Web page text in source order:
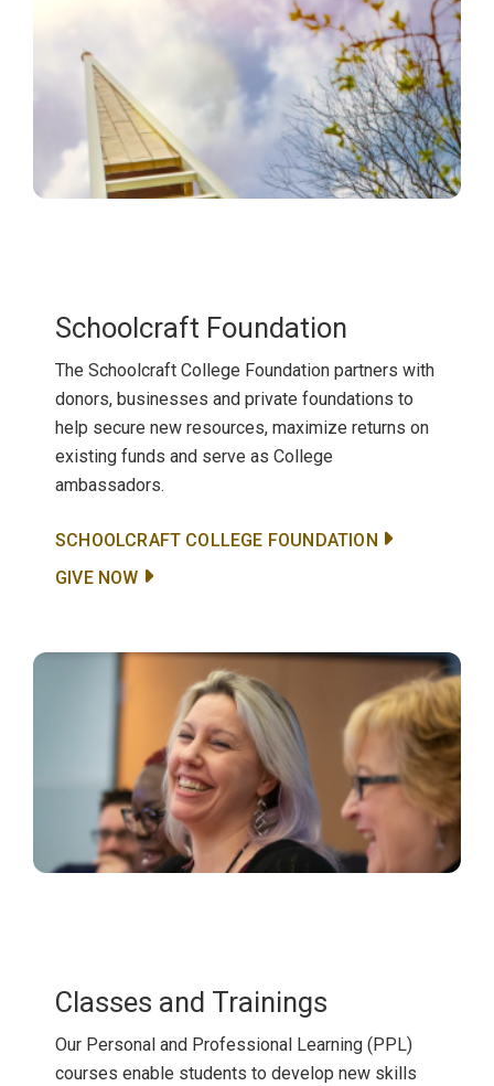
Schoolcraft Foundation
The Schoolcraft College Foundation partners with
donors, businesses and private foundations to
help secure new resources, maximize returns on
existing funds and serve as College
ambassadors.
SCHOOLCRAFT COLLEGE FOUNDATION
GIVE NOW
Classes and Trainings
Our Personal and Professional Learning (PPL)
courses enable students to develop new skills